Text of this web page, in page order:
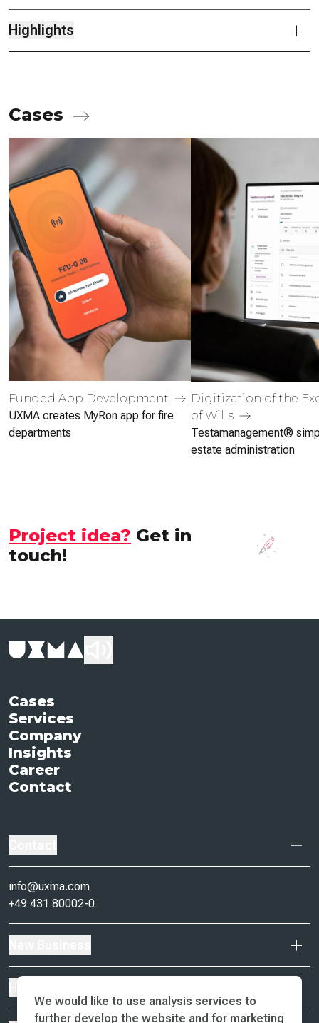
Highlights
Cases
Funded App Development
UXMA creates MyRon app for fire
departments
Digitization of the
of Wills
Testa­management®
estate admin­istration
Project idea? Get in
touch!
Cases
Services
Company
Insights
Career
Contact
info@uxma.com
+49 431 80002-0
We would like to use analysis services to
further develop the website and for marketing